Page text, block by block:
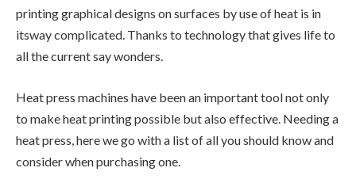
printing graphical designs on surfaces by use of heat is in
itsway complicated. Thanks to technology that gives life to
all the current say wonders.
Heat press machines have been an important tool not only
to make heat printing possible but also effective. Needing a
heat press, here we go with a list of all you should know and
consider when purchasing one.